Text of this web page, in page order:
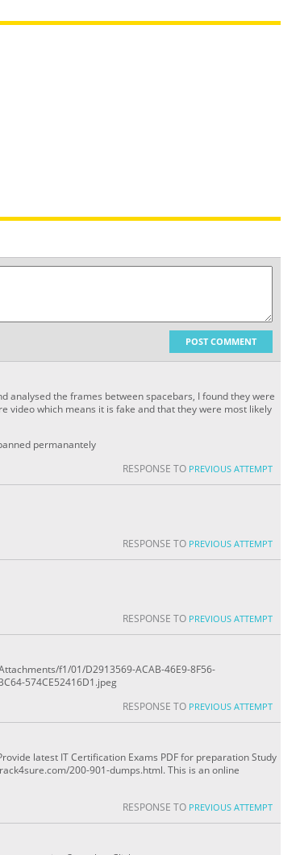
POST COMMENT
analysed the frames between spacebars, I found they were
video which means it is fake and that they were most likely
permanantely
RESPONSE TO PREVIOUS ATTEMPT
RESPONSE TO PREVIOUS ATTEMPT
RESPONSE TO PREVIOUS ATTEMPT
f1/01/D2913569-ACAB-46E9-8F56-
574CE52416D1.jpeg
RESPONSE TO PREVIOUS ATTEMPT
latest IT Certification Exams PDF for preparation Study
200-901-dumps.html. This is an online
RESPONSE TO PREVIOUS ATTEMPT